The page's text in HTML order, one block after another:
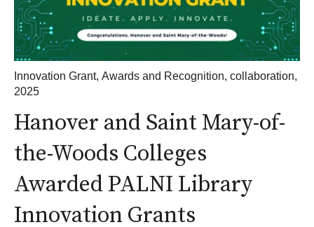
Innovation Grant, Awards and Recognition, collaboration,
2025
Hanover and Saint Mary-of-
the-Woods Colleges
Awarded PALNI Library
Innovation Grants